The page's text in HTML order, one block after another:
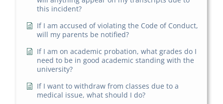
this incident?
If I am accused of violating the Code of Conduct,
will my parents be notified?
If I am on academic probation, what grades do I
need to be in good academic standing with the
university?
If I want to withdraw from classes due to a
medical issue, what should I do?